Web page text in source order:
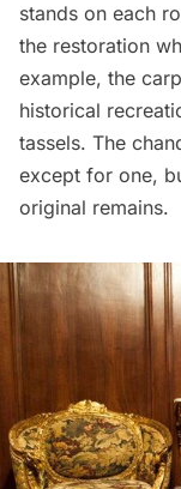
stands on each
the restoration
example, the
historical
tassels. The
except for one,
original remains.